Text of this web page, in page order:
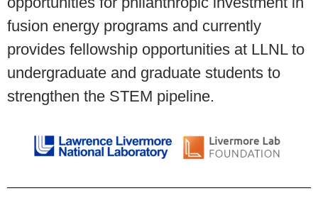
fusion energy programs and currently
provides fellowship opportunities at LLNL to
undergraduate and graduate students to
strengthen the STEM pipeline.